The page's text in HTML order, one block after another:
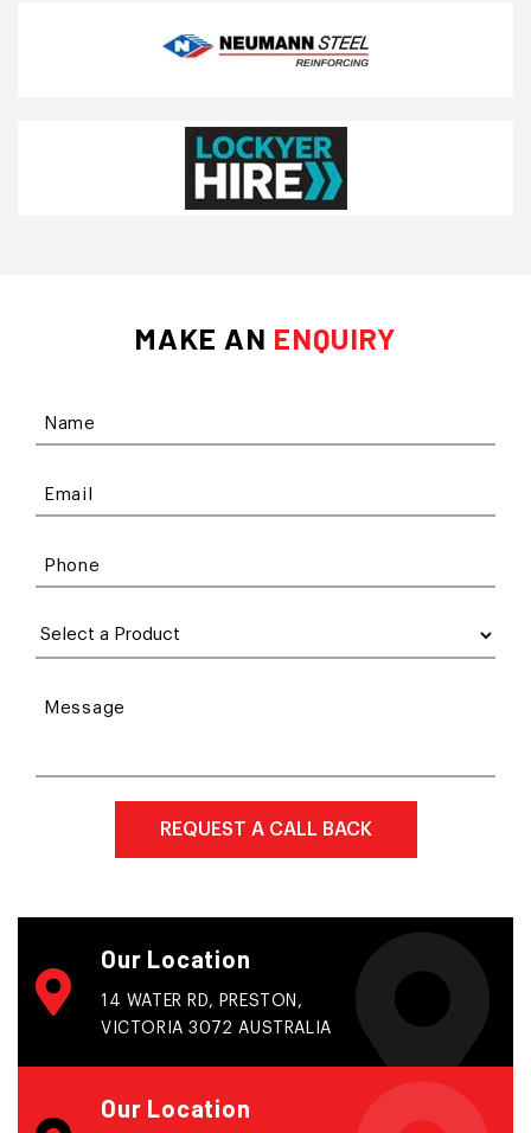
MAKE AN ENQUIRY
Name
Email
Phone
Message
Our Location
14 WATER RD, PRESTON,
VICTORIA 3072 AUSTRALIA
Our Location